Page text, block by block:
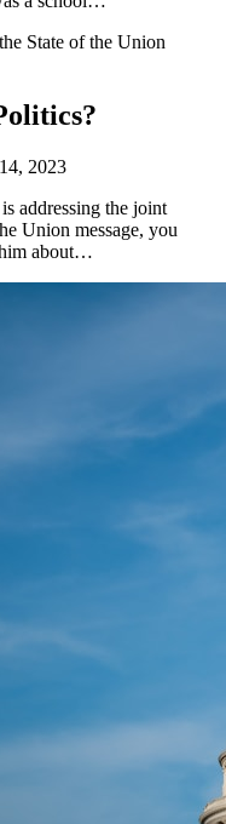
2023
addressing the joint
Union message, you
about…